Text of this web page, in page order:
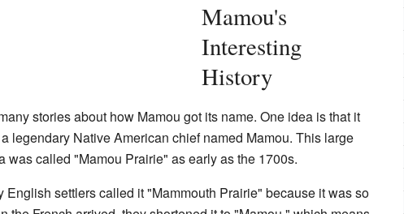
Mamou's
Interesting
History
stories about how Mamou got its name. One idea is that it
legendary Native American chief named Mamou. This large
was called "Mamou Prairie" as early as the 1700s.
English settlers called it "Mammouth Prairie" because it was so